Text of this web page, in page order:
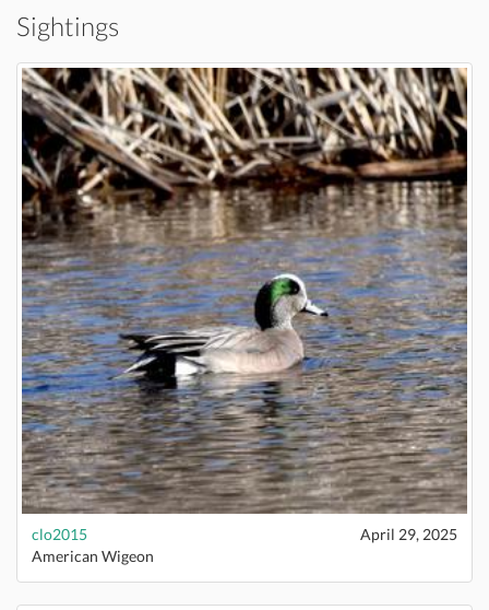
Sightings
clo2015
April 29, 2025
American Wigeon